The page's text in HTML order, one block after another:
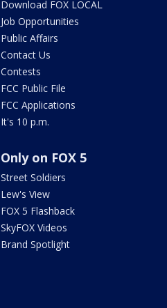
Download FOX LOCAL
Job Opportunities
Public Affairs
Contact Us
Contests
FCC Public File
FCC Applications
It's 10 p.m.
Only on FOX 5
Street Soldiers
Lew's View
FOX 5 Flashback
SkyFOX Videos
Brand Spotlight